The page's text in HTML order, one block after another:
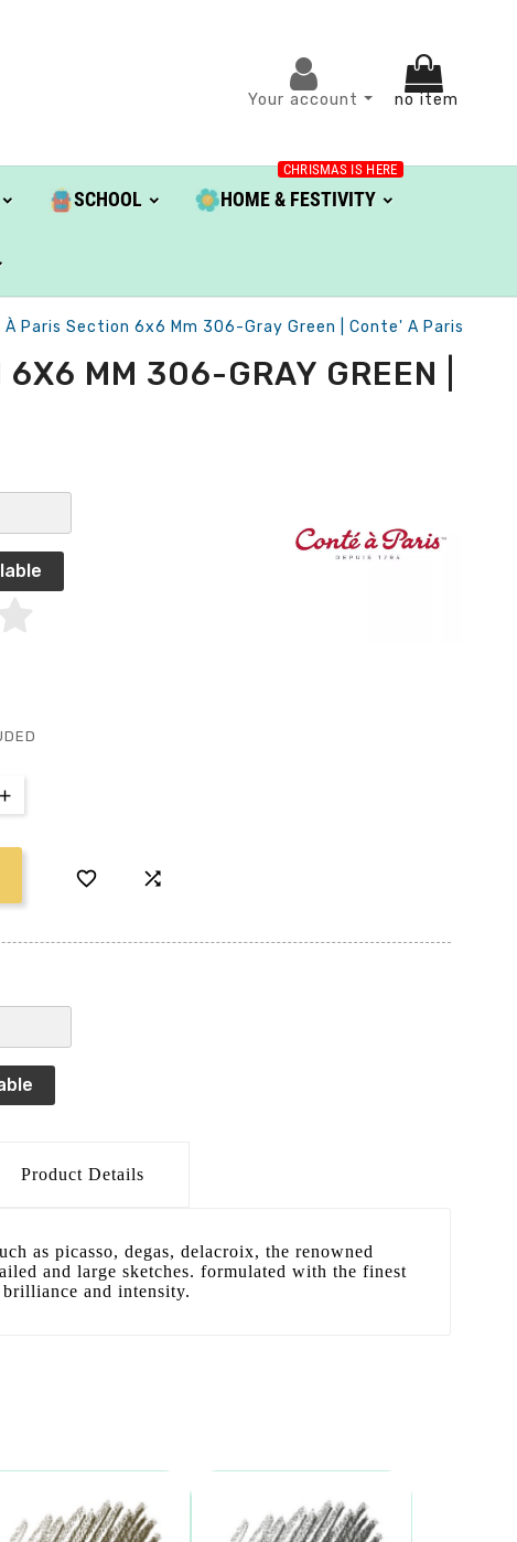
Your account no item
SCHOOL HOME & FESTIVITY
CHRISMAS IS HERE
Paris Section 6x6 Mm 306-Gray Green | Conte' A Paris
MM 306-GRAY GREEN |
 
Product Details
as picasso, degas, delacroix, the renowned
and large sketches. formulated with the finest
and intensity.